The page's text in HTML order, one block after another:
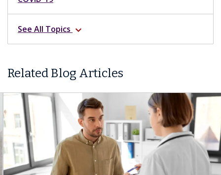
See All Topics expand_more
Related Blog Articles